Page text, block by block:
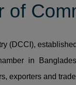
of
(DCCI),
in
exporters and